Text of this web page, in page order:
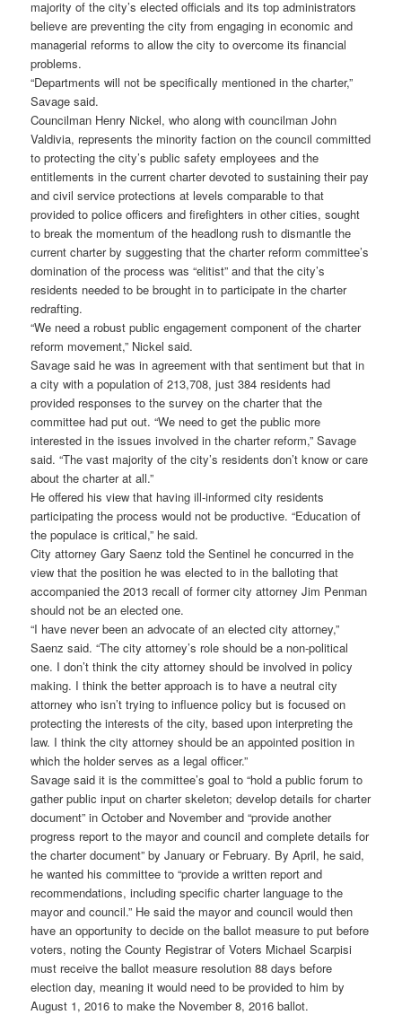
majority of the city’s elected officials and its top administrators
believe are preventing the city from engaging in economic and
managerial reforms to allow the city to overcome its financial
problems.
“Departments will not be specifically mentioned in the charter,”
Savage said.
Councilman Henry Nickel, who along with councilman John
Valdivia, represents the minority faction on the council committed
to protecting the city’s public safety employees and the
entitlements in the current charter devoted to sustaining their pay
and civil service protections at levels comparable to that
provided to police officers and firefighters in other cities, sought
to break the momentum of the headlong rush to dismantle the
current charter by suggesting that the charter reform committee’s
domination of the process was “elitist” and that the city’s
residents needed to be brought in to participate in the charter
redrafting.
“We need a robust public engagement component of the charter
reform movement,” Nickel said.
Savage said he was in agreement with that sentiment but that in
a city with a population of 213,708, just 384 residents had
provided responses to the survey on the charter that the
committee had put out. “We need to get the public more
interested in the issues involved in the charter reform,” Savage
said. “The vast majority of the city’s residents don’t know or care
about the charter at all.”
He offered his view that having ill-informed city residents
participating the process would not be productive. “Education of
the populace is critical,” he said.
City attorney Gary Saenz told the Sentinel he concurred in the
view that the position he was elected to in the balloting that
accompanied the 2013 recall of former city attorney Jim Penman
should not be an elected one.
“I have never been an advocate of an elected city attorney,”
Saenz said. “The city attorney’s role should be a non-political
one. I don’t think the city attorney should be involved in policy
making. I think the better approach is to have a neutral city
attorney who isn’t trying to influence policy but is focused on
protecting the interests of the city, based upon interpreting the
law. I think the city attorney should be an appointed position in
which the holder serves as a legal officer.”
Savage said it is the committee’s goal to “hold a public forum to
gather public input on charter skeleton; develop details for charter
document” in October and November and “provide another
progress report to the mayor and council and complete details for
the charter document” by January or February. By April, he said,
he wanted his committee to “provide a written report and
recommendations, including specific charter language to the
mayor and council.” He said the mayor and council would then
have an opportunity to decide on the ballot measure to put before
voters, noting the County Registrar of Voters Michael Scarpisi
must receive the ballot measure resolution 88 days before
election day, meaning it would need to be provided to him by
August 1, 2016 to make the November 8, 2016 ballot.